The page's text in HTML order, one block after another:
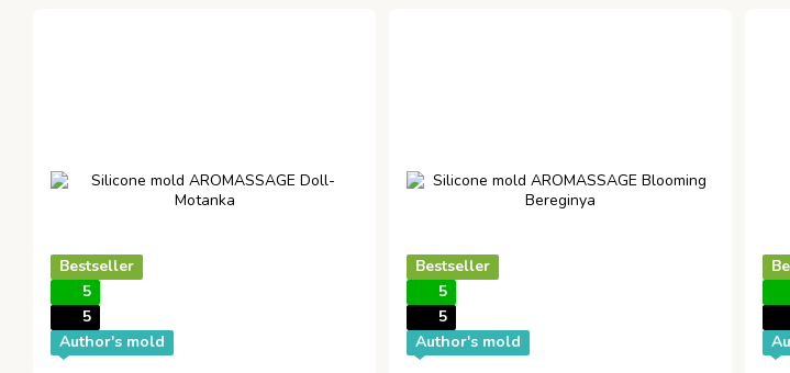
Bestseller
5
5
Author's mold
Bestseller
5
5
Author's mold